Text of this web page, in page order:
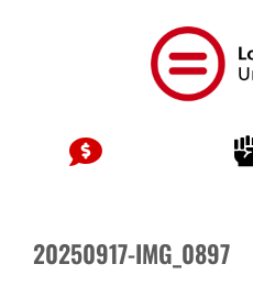
20250917-IMG_0897